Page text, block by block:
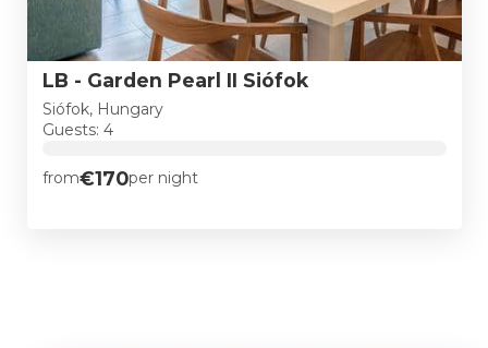
LB - Garden Pearl II Siófok
Siófok, Hungary
Guests: 4
from€170per night